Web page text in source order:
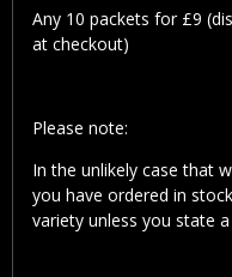
Any 10 packets for £9
at checkout)
Please note:
In the unlikely case that
you have ordered in
variety unless you state